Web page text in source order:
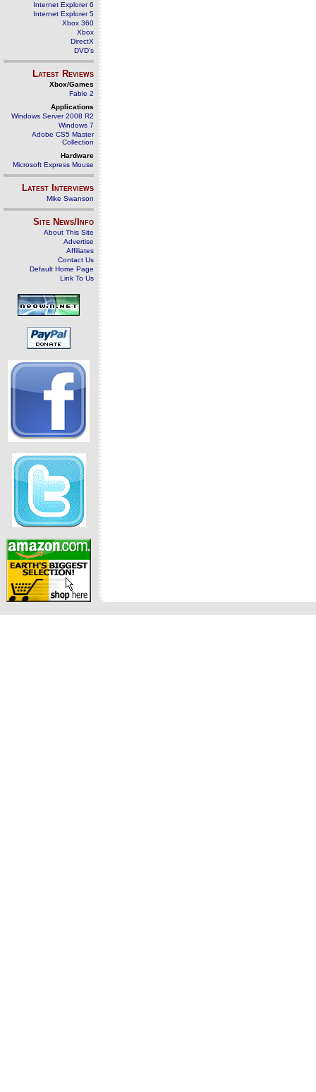
Internet Explorer 6
Internet Explorer 5
Xbox 360
Xbox
DirectX
DVD's
Latest Reviews
Xbox/Games
Fable 2
Applications
Windows Server 2008 R2
Windows 7
Adobe CS5 Master
Collection
Hardware
Microsoft Express Mouse
Latest Interviews
Mike Swanson
Site News/Info
About This Site
Advertise
Affiliates
Contact Us
Default Home Page
Link To Us